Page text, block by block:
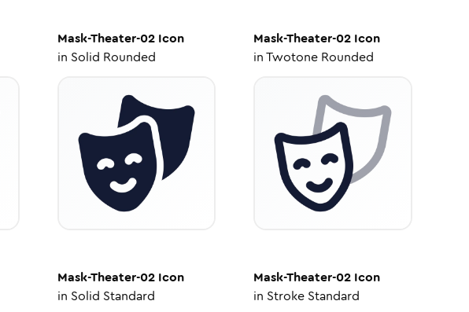
Mask-Theater-02Icon
in Solid Rounded
Mask-Theater-02 Icon
inTwotone Rounded
Mask-Theater-02Icon
in Solid Standard
Mask-Theater-02 Icon
in Stroke Standard